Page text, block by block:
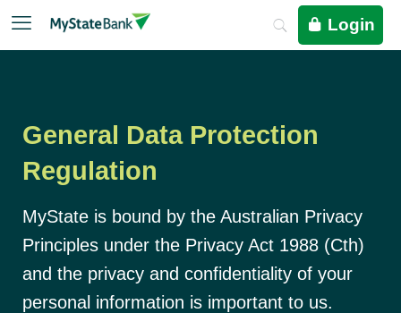
Login
General Data Protection
Regulation
MyState is bound by the Australian Privacy
Principles under the Privacy Act 1988 (Cth)
and the privacy and confidentiality of your
personal information is important to us.